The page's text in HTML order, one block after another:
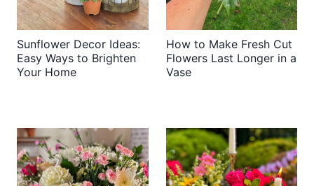
Sunflower Decor Ideas:
Easy Ways to Brighten
Your Home
How to Make Fresh Cut
Flowers Last Longer in a
Vase